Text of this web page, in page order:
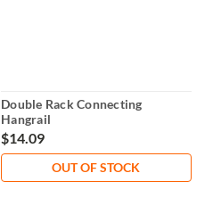
Double Rack Connecting
Hangrail
$14.09
OUT OF STOCK